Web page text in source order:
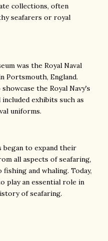
collections, often
seafarers or royal
was the Royal Naval
Portsmouth, England.
the Royal Navy's
exhibits such as
uniforms.
began to expand their
all aspects of seafaring,
and whaling. Today,
play an essential role in
of seafaring.